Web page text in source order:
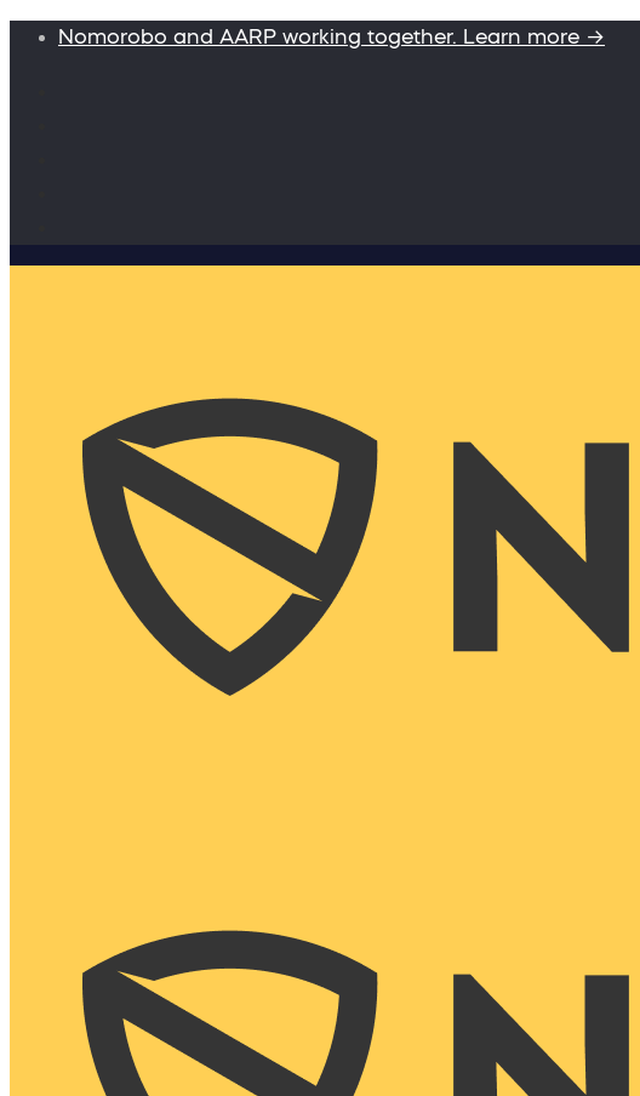
Nomorobo and AARP working together. Learn more →